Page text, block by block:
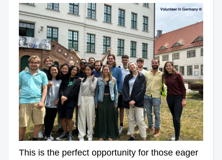
This is the perfect opportunity for those eager